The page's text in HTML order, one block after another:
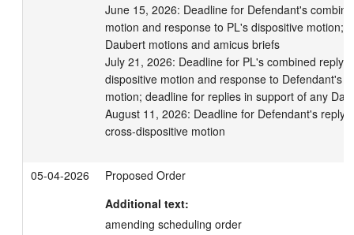
June 15, 2026: Deadline for Defendant's
motion and response to PL's dispositive motion;
Daubert motions and amicus briefs
July 21, 2026: Deadline for PL's combined reply
dispositive motion and response to Defendant's
motion; deadline for replies in support of any
August 11, 2026: Deadline for Defendant's reply
cross-dispositive motion
05-04-2026
Proposed Order
Additional text:
amending scheduling order